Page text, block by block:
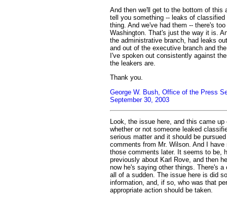
And then we'll get to the bottom of this
tell you something -- leaks of classified
thing. And we've had them -- there's
Washington. That's just the way it is.
the administrative branch, had leaks
and out of the executive branch and
I've spoken out consistently against
the leakers are.
Thank you.
George W. Bush, Office of the Press
September 30, 2003
Look, the issue here, and this came
whether or not someone leaked
serious matter and it should be
comments from Mr. Wilson. And I
those comments later. It seems to be,
previously about Karl Rove, and then
now he's saying other things. There's
all of a sudden. The issue here is did
information, and, if so, who was that
appropriate action should be taken.